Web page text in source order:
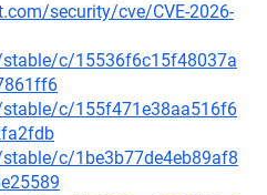
security/cve/CVE-2026-
c/15536f6c15f48037a
c/155f471e38aa516f6
c/1be3b77de4eb89af8